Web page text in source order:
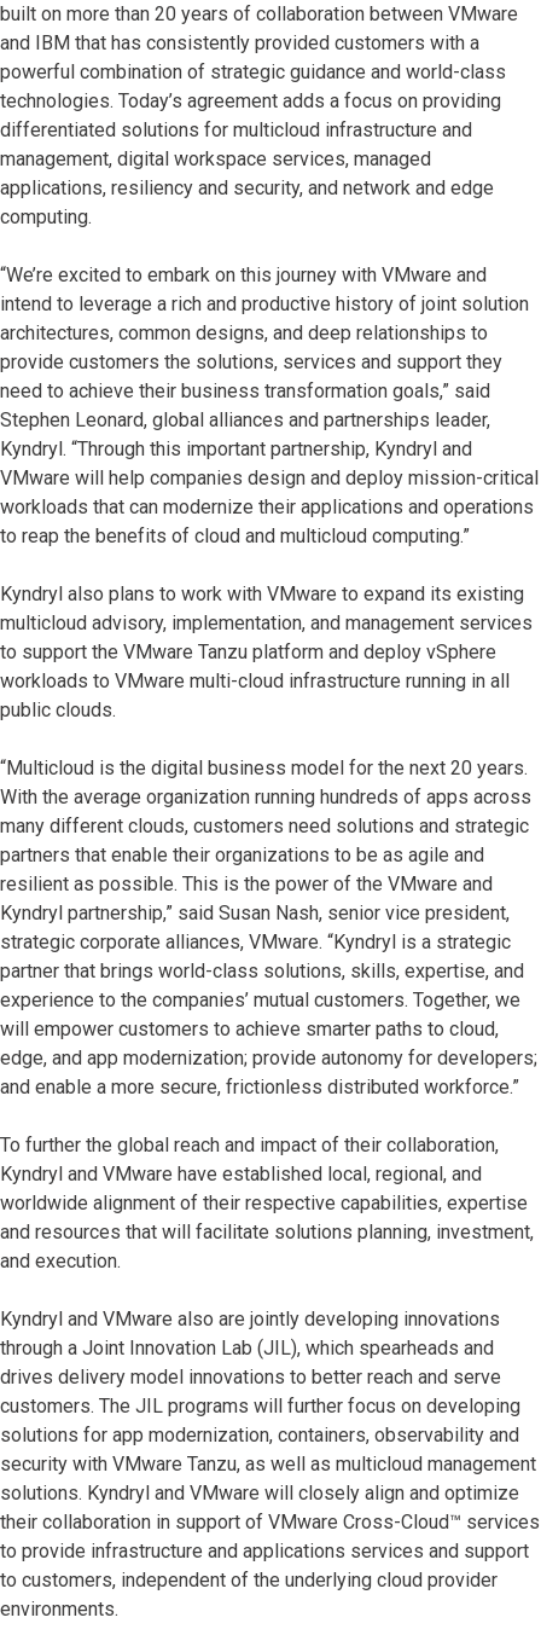
built on more than 20 years of collaboration between VMware
and IBM that has consistently provided customers with a
powerful combination of strategic guidance and world-class
technologies. Today’s agreement adds a focus on providing
differentiated solutions for multicloud infrastructure and
management, digital workspace services, managed
applications, resiliency and security, and network and edge
computing.
“We’re excited to embark on this journey with VMware and
intend to leverage a rich and productive history of joint solution
architectures, common designs, and deep relationships to
provide customers the solutions, services and support they
need to achieve their business transformation goals,” said
Stephen Leonard, global alliances and partnerships leader,
Kyndryl. “Through this important partnership, Kyndryl and
VMware will help companies design and deploy mission-critical
workloads that can modernize their applications and operations
to reap the benefits of cloud and multicloud computing.”
Kyndryl also plans to work with VMware to expand its existing
multicloud advisory, implementation, and management services
to support the VMware Tanzu platform and deploy vSphere
workloads to VMware multi-cloud infrastructure running in all
public clouds.
“Multicloud is the digital business model for the next 20 years.
With the average organization running hundreds of apps across
many different clouds, customers need solutions and strategic
partners that enable their organizations to be as agile and
resilient as possible. This is the power of the VMware and
Kyndryl partnership,” said Susan Nash, senior vice president,
strategic corporate alliances, VMware. “Kyndryl is a strategic
partner that brings world-class solutions, skills, expertise, and
experience to the companies’ mutual customers. Together, we
will empower customers to achieve smarter paths to cloud,
edge, and app modernization; provide autonomy for developers;
and enable a more secure, frictionless distributed workforce.”
To further the global reach and impact of their collaboration,
Kyndryl and VMware have established local, regional, and
worldwide alignment of their respective capabilities, expertise
and resources that will facilitate solutions planning, investment,
and execution.
Kyndryl and VMware also are jointly developing innovations
through a Joint Innovation Lab (JIL), which spearheads and
drives delivery model innovations to better reach and serve
customers. The JIL programs will further focus on developing
solutions for app modernization, containers, observability and
security with VMware Tanzu, as well as multicloud management
solutions. Kyndryl and VMware will closely align and optimize
their collaboration in support of VMware Cross-Cloud™ services
to provide infrastructure and applications services and support
to customers, independent of the underlying cloud provider
environments.